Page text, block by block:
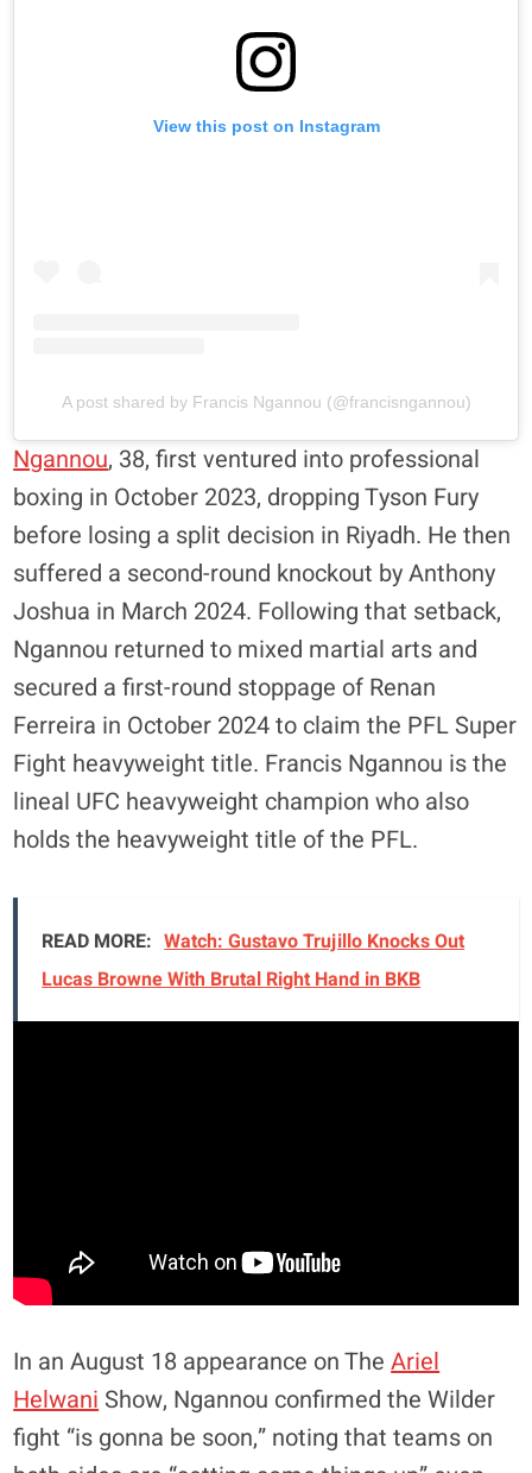
View this post on Instagram
A post shared by Francis Ngannou (@francisngannou)
Ngannou, 38, first ventured into professional
boxing in October 2023, dropping Tyson Fury
before losing a split decision in Riyadh. He then
suffered a second-round knockout by Anthony
Joshua in March 2024. Following that setback,
Ngannou returned to mixed martial arts and
secured a first-round stoppage of Renan
Ferreira in October 2024 to claim the PFL Super
Fight heavyweight title. Francis Ngannou is the
lineal UFC heavyweight champion who also
holds the heavyweight title of the PFL.
READ MORE: Watch: Gustavo Trujillo Knocks Out
Lucas Browne With Brutal Right Hand in BKB
In an August 18 appearance on TheAriel
HelwaniShow, Ngannou confirmed the Wilder
fight “is gonna be soon,” noting that teams on